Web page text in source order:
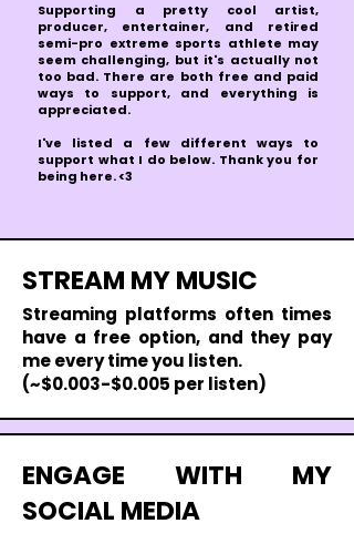
Supporting a pretty cool artist,
producer, entertainer, and retired
semi-pro extreme sports athlete may
seem challenging, but it's actually not
too bad. There are both free and paid
ways to support, and everything is
appreciated.
I've listed a few different ways to
support what I do below. Thank you for
being here. <3
STREAM MY MUSIC
Streaming platforms often times
have a free option, and they pay
me every time you listen.
(~$0.003-$0.005 per listen)
ENGAGE WITH MY
SOCIAL MEDIA